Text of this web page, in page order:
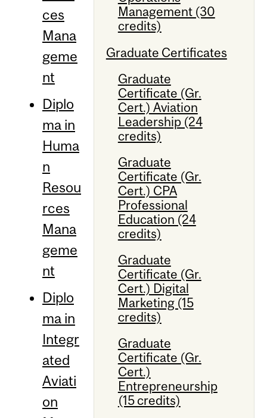
Management (30
credits)
Graduate Certificates
Graduate
Certificate (Gr.
Cert.) Aviation
Leadership (24
credits)
Graduate
Certificate (Gr.
Cert.) CPA
Professional
Education (24
credits)
Graduate
Certificate (Gr.
Cert.) Digital
Marketing (15
credits)
Graduate
Certificate (Gr.
Cert.)
Entrepreneurship
(15 credits)
ces
Mana
geme
nt
Diplo
ma in
Huma
n
Resou
rces
Mana
geme
nt
Diplo
ma in
Integr
ated
Aviati
on